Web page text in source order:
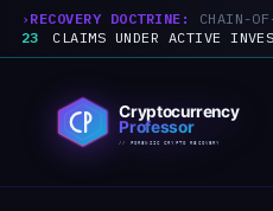
RECOVERY DOCTRINE: CHAIN-
23
CLAIMS UNDER ACTIVE
content